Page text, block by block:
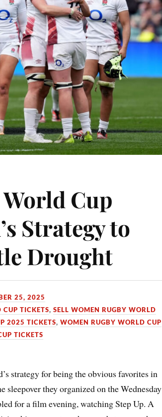
Cup
Strategy to
Drought
25, 2025
TICKETS,SELL WOMEN RUGBY WORLD
2025 TICKETS,WOMEN RUGBY WORLD CUP
TICKETS
strategy for being the obvious favorites in
they organized on the Wednesday
for a film evening, watching Step Up. A